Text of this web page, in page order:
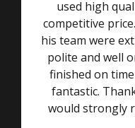
used high
competitive
his team were
polite and well
finished on
fantastic.
would strongly